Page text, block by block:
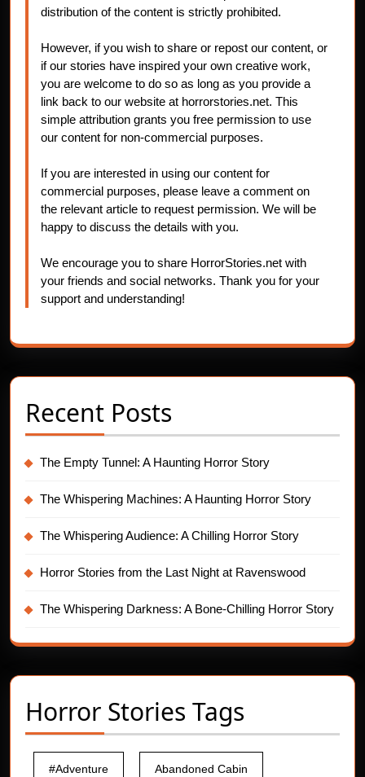
distribution of the content is strictly prohibited.
However, if you wish to share or repost our content, or
if our stories have inspired your own creative work,
you are welcome to do so as long as you provide a
link back to our website at horrorstories.net. This
simple attribution grants you free permission to use
our content for non-commercial purposes.
If you are interested in using our content for
commercial purposes, please leave a comment on
the relevant article to request permission. We will be
happy to discuss the details with you.
We encourage you to share HorrorStories.net with
your friends and social networks. Thank you for your
support and understanding!
Recent Posts
The Empty Tunnel: A Haunting Horror Story
The Whispering Machines: A Haunting Horror Story
The Whispering Audience: A Chilling Horror Story
Horror Stories from the Last Night at Ravenswood
The Whispering Darkness: A Bone-Chilling Horror Story
Horror Stories Tags
#Adventure Abandoned Cabin